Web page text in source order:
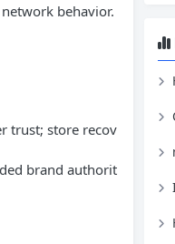
behavior.
trust; store recov
brand authorit